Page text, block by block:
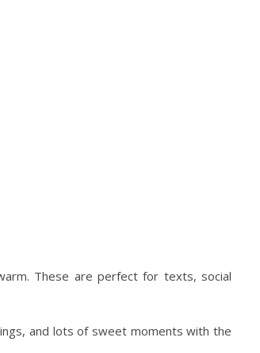
These are perfect for texts, social
and lots of sweet moments with the